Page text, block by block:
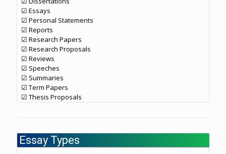
☑ Essays
☑ Personal Statements
☑ Reports
☑ Research Papers
☑ Research Proposals
☑ Reviews
☑ Speeches
☑ Summaries
☑ Term Papers
☑ Thesis Proposals
Essay Types